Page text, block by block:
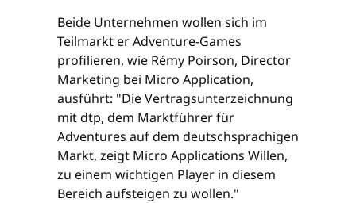
Beide Unternehmen wollen sich im
Teilmarkt er Adventure-Games
profilieren, wie Rémy Poirson, Director
Marketing bei Micro Application,
ausführt: "Die Vertragsunterzeichnung
mit dtp, dem Marktführer für
Adventures auf dem deutschsprachigen
Markt, zeigt Micro Applications Willen,
zu einem wichtigen Player in diesem
Bereich aufsteigen zu wollen."